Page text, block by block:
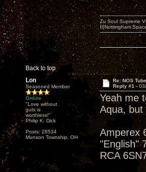
Back to top
Zu Soul Supreme
II|Nottingham
Lon
Seasoned Member
Online
"Love without
guts is
worthless!"
Philip K. Dick
Posts: 28534
Munson Township, OH
Re: NOS
Reply #1 -
Yeah me
Aqua,
Amperex
"English"
RCA